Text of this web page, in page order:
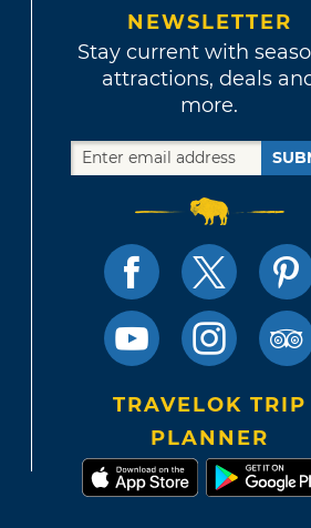
NEWSLETTER
Stay current with
attractions, deals
more.
TRAVELOK TRIP
PLANNER